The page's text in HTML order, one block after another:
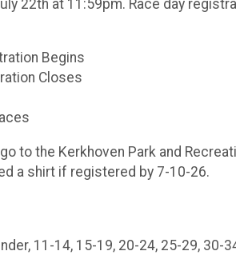
22th at 11:59pm. Race day
Begins
Closes
to the Kerkhoven Park and
a shirt if registered by 7-10-26.
11-14, 15-19, 20-24, 25-29,